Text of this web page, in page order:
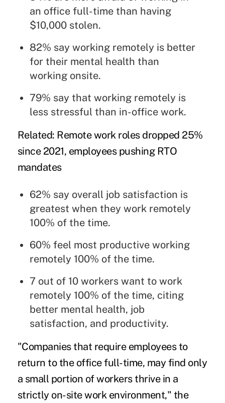
an office full-time than having
$10,000 stolen.
82% say working remotely is better
for their mental health than
working onsite.
79% say that working remotely is
less stressful than in-office work.
Related: Remote work roles dropped 25%
since 2021, employees pushing RTO
mandates
62% say overall job satisfaction is
greatest when they work remotely
100% of the time.
60% feel most productive working
remotely 100% of the time.
7 out of 10 workers want to work
remotely 100% of the time, citing
better mental health, job
satisfaction, and productivity.
"Companies that require employees to
return to the office full-time, may find only
a small portion of workers thrive in a
strictly on-site work environment," the